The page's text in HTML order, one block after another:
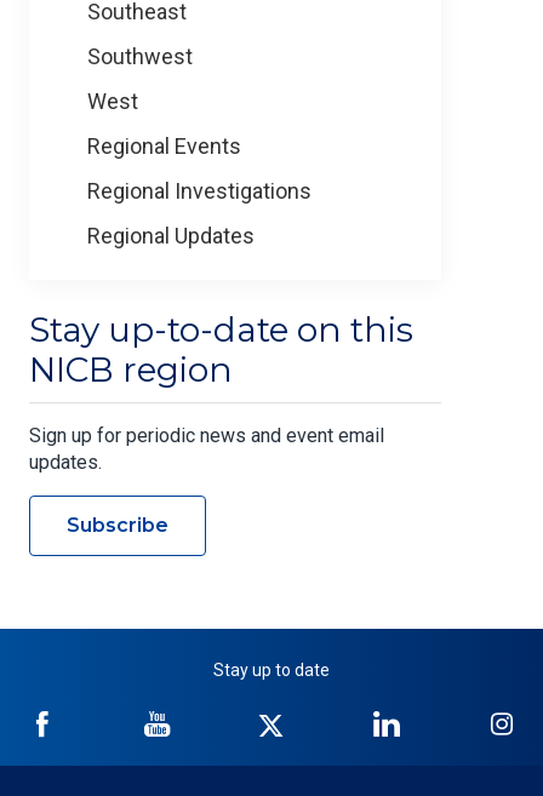
Southeast
Southwest
West
Regional Events
Regional Investigations
Regional Updates
Stay up-to-date on this
NICB region
Sign up for periodic news and event email
updates.
Subscribe
Stay up to date
NICB
Facebook
NICB
YouTube
Twitter
NICB
LinkedIn